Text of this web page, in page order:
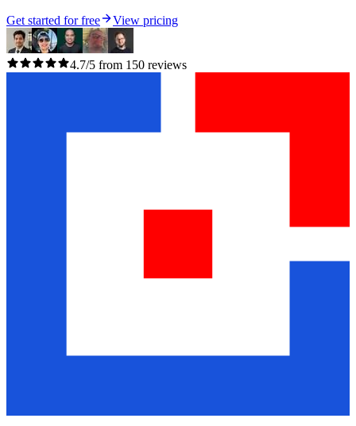
Get started for free View pricing
4.7/5 from 150 reviews